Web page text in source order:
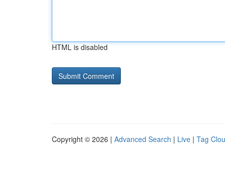
HTML is disabled
Copyright © 2026 | Advanced Search | Live | Tag